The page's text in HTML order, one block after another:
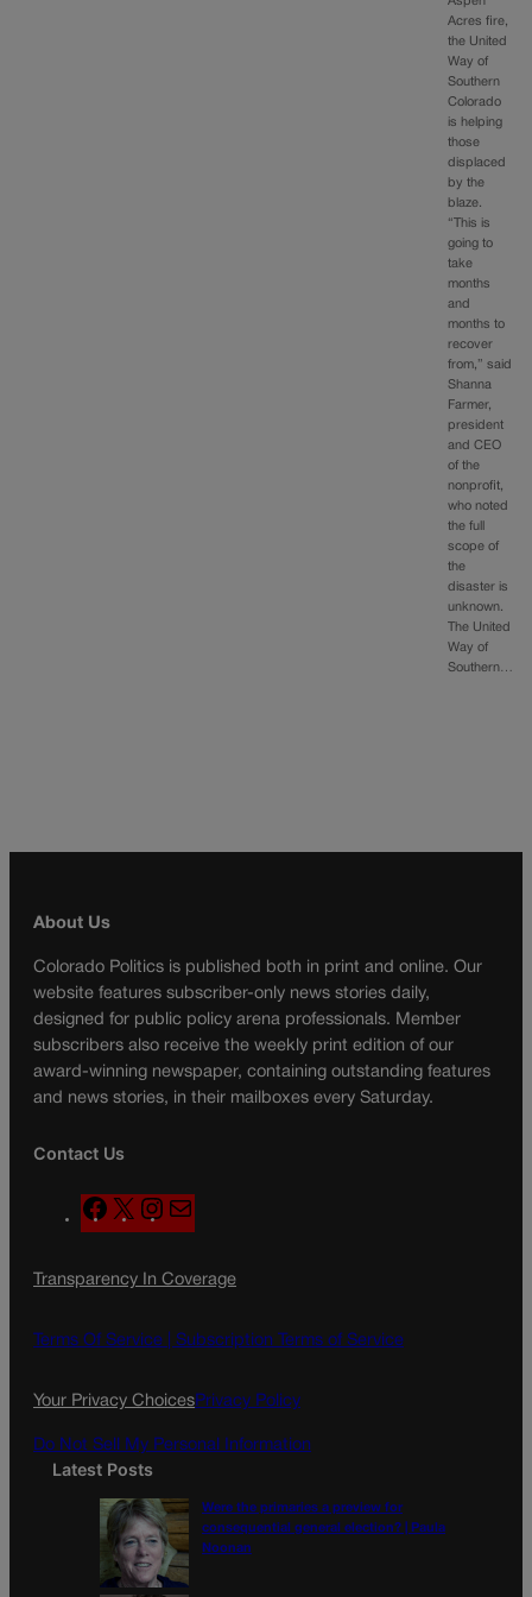
Acres fire,
the United
Way of
Southern
Colorado
is helping
those
displaced
by the
blaze.
“This is
going to
take
months
and
months to
recover
from,” said
Shanna
Farmer,
president
and CEO
of the
nonprofit,
who noted
the full
scope of
the
disaster is
unknown.
The United
Way of
Southern…
About Us
Colorado Politics is published both in print and online. Our
website features subscriber-only news stories daily,
designed for public policy arena professionals. Member
subscribers also receive the weekly print edition of our
award-winning newspaper, containing outstanding features
and news stories, in their mailboxes every Saturday.
Contact Us
F
a
e
o
X
n
t
g
a
l
Transparency In Coverage
Terms Of Service | Subscription Terms of Service
Your Privacy ChoicesPrivacy Policy
Do Not Sell My Personal Information
Latest Posts
Were the primaries a preview for
consequential general election? | Paula
Noonan